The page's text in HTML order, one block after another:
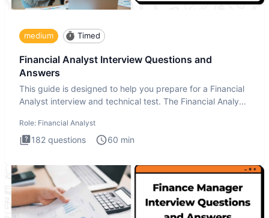
medium Timed
Financial Analyst Interview Questions and
Answers
This guide is designed to help you prepare for a Financial
Analyst interview and technical test. The Financial Analyst
Role: Financial Analyst
182 questions 60 min